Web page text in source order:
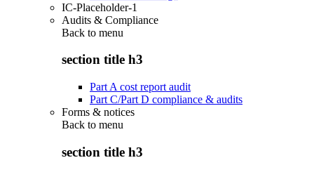
IC-Placeholder-1
Audits & Compliance
Back to menu
section title h3
Part A cost report audit
Part C/Part D compliance & audits
Forms & notices
Back to menu
section title h3